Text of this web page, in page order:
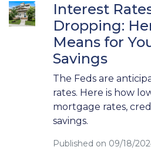
Interest
Dropping:
Means for
Savings
The Feds are
rates. Here is how
mortgage rates,
savings.
Published on 09/18/